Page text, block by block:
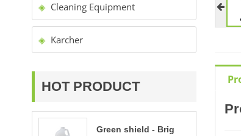
Cleaning Equipment
Karcher
HOT PRODUCT
Green shield - Brig